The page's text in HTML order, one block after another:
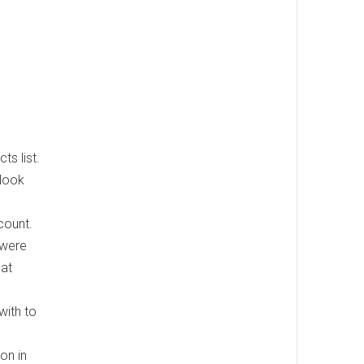
list.
to
in